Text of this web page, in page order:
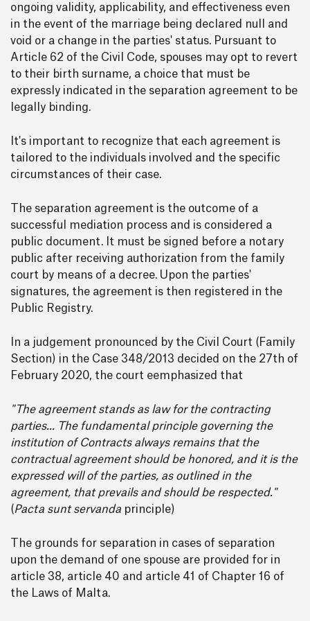
ongoing validity, applicability, and effectiveness even
in the event of the marriage being declared null and
void or a change in the parties' status. Pursuant to
Article 62 of the Civil Code, spouses may opt to revert
to their birth surname, a choice that must be
expressly indicated in the separation agreement to be
legally binding.
It's important to recognize that each agreement is
tailored to the individuals involved and the specific
circumstances of their case.
The separation agreement is the outcome of a
successful mediation process and is considered a
public document. It must be signed before a notary
public after receiving authorization from the family
court by means of a decree. Upon the parties'
signatures, the agreement is then registered in the
Public Registry.
In a judgement pronounced by the Civil Court (Family
Section) in the Case 348/2013 decided on the 27th of
February 2020, the court eemphasized that
"The agreement stands as law for the contracting
parties... The fundamental principle governing the
institution of Contracts always remains that the
contractual agreement should be honored, and it is the
expressed will of the parties, as outlined in the
agreement, that prevails and should be respected."
(Pacta sunt servanda principle)
The grounds for separation in cases of separation
upon the demand of one spouse are provided for in
article 38, article 40 and article 41 of Chapter 16 of
the Laws of Malta.